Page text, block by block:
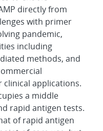
directly from
with primer
pandemic,
including
methods, and
clinical applications.
a middle
rapid antigen tests.
of rapid antigen